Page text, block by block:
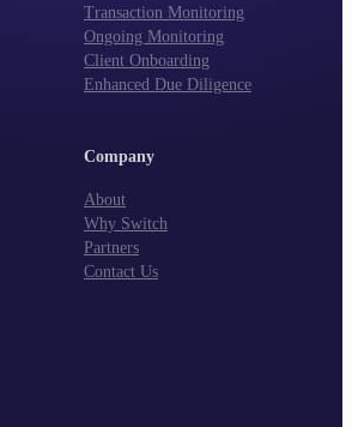
Transaction Monitoring
Ongoing Monitoring
Client Onboarding
Enhanced Due Diligence
Company
About
Why Switch
Partners
Contact Us